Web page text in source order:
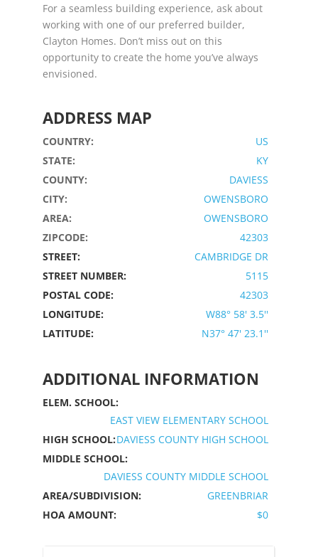
For a seamless building experience, ask about
working with one of our preferred builder,
Clayton Homes. Don’t miss out on this
opportunity to create the home you’ve always
envisioned.
ADDRESS MAP
COUNTRY:
US
STATE:
KY
COUNTY:
DAVIESS
CITY:
OWENSBORO
AREA:
OWENSBORO
ZIPCODE:
42303
STREET:
CAMBRIDGE DR
STREET NUMBER:
5115
POSTAL CODE:
42303
LONGITUDE:
W88° 58' 3.5''
LATITUDE:
N37° 47' 23.1''
ADDITIONAL INFORMATION
ELEM. SCHOOL:
EAST VIEW ELEMENTARY SCHOOL
HIGH SCHOOL:DAVIESS COUNTY HIGH SCHOOL
MIDDLE SCHOOL:
DAVIESS COUNTY MIDDLE SCHOOL
AREA/SUBDIVISION:
GREENBRIAR
HOA AMOUNT:
$0